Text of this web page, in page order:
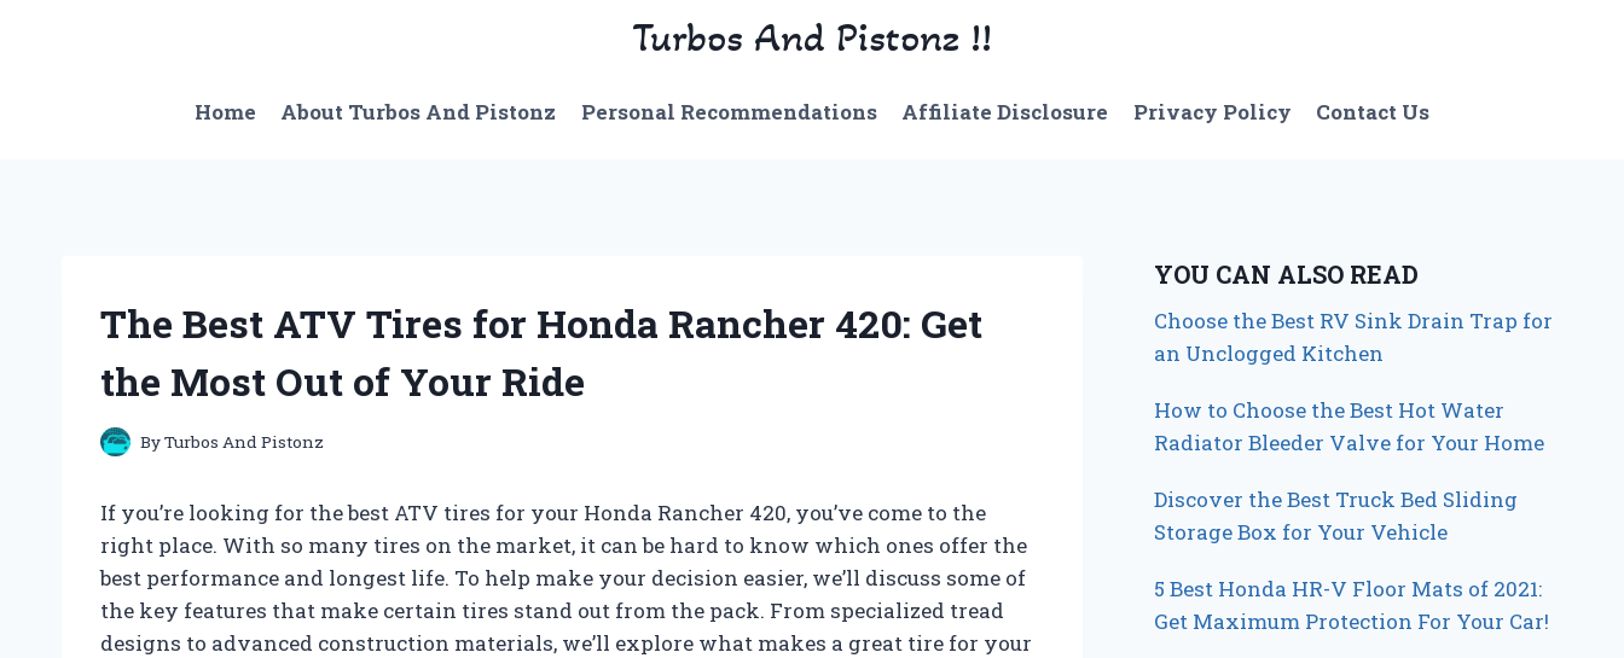
Turbos And Pistonz !!
Home About Turbos And Pistonz Personal Recommendations Affiliate Disclosure Privacy Policy Contact Us
The Best ATV Tires for Honda Rancher 420: Get
the Most Out of Your Ride
ByTurbos And Pistonz
If you’re looking for the best ATV tires for your Honda Rancher 420, you’ve come to the
right place. With so many tires on the market, it can be hard to know which ones offer the
best performance and longest life. To help make your decision easier, we’ll discuss some of
the key features that make certain tires stand out from the pack. From specialized tread
designs to advanced construction materials, we’ll explore what makes a great tire for your
YOU CAN ALSO READ
Choose the Best RV Sink Drain Trap for
an Unclogged Kitchen
How to Choose the Best Hot Water
Radiator Bleeder Valve for Your Home
Discover the Best Truck Bed Sliding
Storage Box for Your Vehicle
5 Best Honda HR-V Floor Mats of 2021:
Get Maximum Protection For Your Car!